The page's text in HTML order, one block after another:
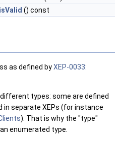
isValid () const
as defined byXEP-0033:
types: some are defined
in separate XEPs (for instance
). That is why the "type"
enumerated type.